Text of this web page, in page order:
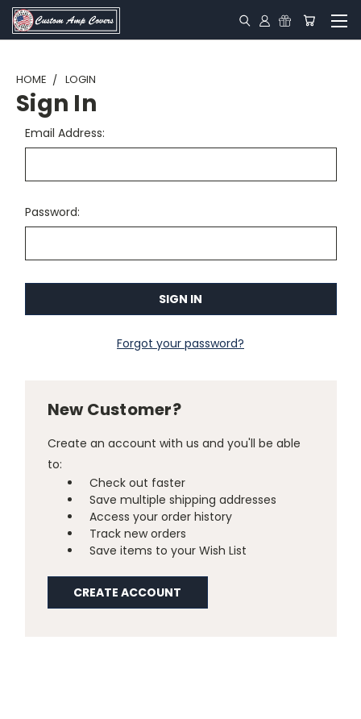
HOME LOGIN
Sign In
Email Address:
Password:
Forgot your password?
New Customer?
Create an account with us and you'll be able
to:
Check out faster
Save multiple shipping addresses
Access your order history
Track new orders
Save items to your Wish List
CREATE ACCOUNT